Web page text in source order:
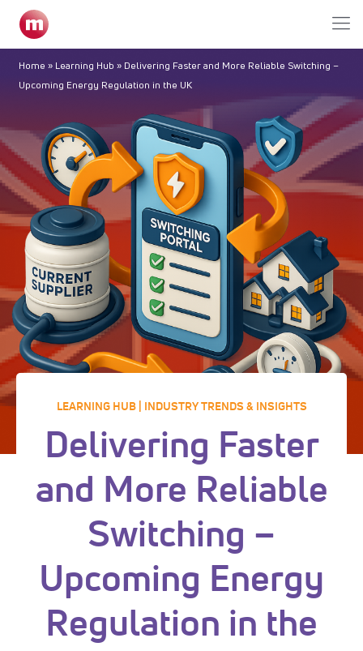
Home » Learning Hub » Delivering Faster and More Reliable Switching –
Upcoming Energy Regulation in the UK
LEARNING HUB | INDUSTRY TRENDS & INSIGHTS
Delivering Faster
and More Reliable
Switching –
Upcoming Energy
Regulation in the